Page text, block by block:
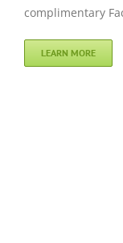
complimentary
LEARN MORE